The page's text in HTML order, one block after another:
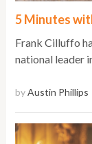
5 Minutes
Frank Cilluffo
national leader
byAustin Phillips